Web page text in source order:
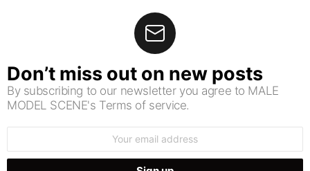
Don’t miss out on new posts
By subscribing to our newsletter you agree to MALE
MODEL SCENE's Terms of service.